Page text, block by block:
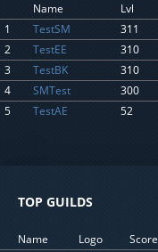
Name Lvl
1
TestSM 311
2
TestEE 310
3
TestBK 310
4
SMTest 300
5
TestAE 52
TOP GUILDS
Name Logo Score